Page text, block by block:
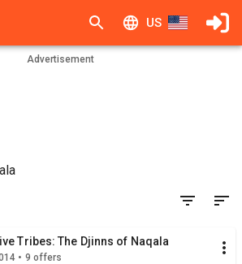
US
Advertisement
Tribes: The Djinns of Naqala
• 9 offers